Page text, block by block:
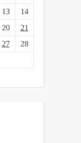
13
14
20
21
27
28